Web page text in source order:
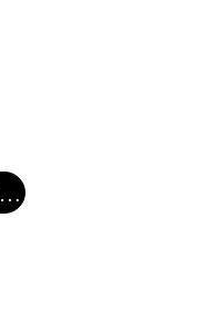
Schedule a RON Session